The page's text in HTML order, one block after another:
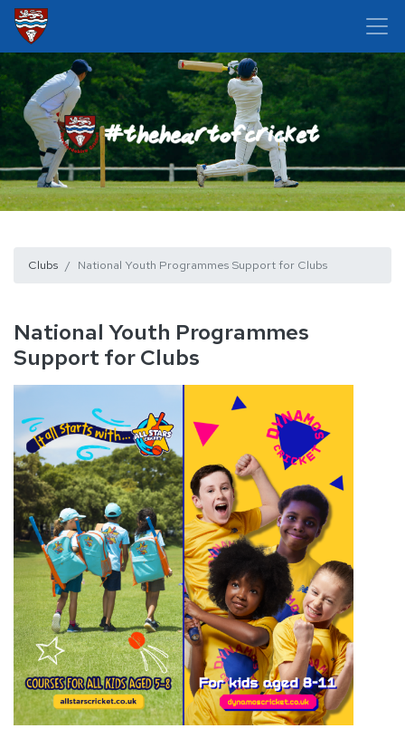
Clubs National Youth Programmes Support for Clubs
National Youth Programmes
Support for Clubs